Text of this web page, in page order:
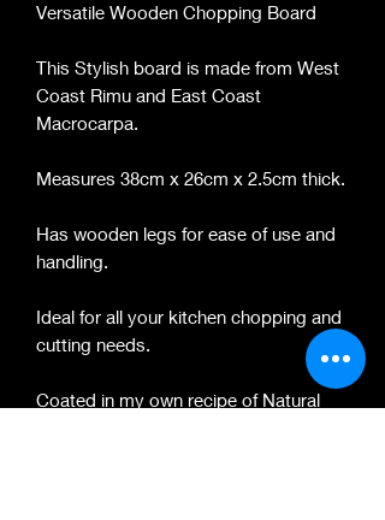
Versatile Wooden Chopping Board
This Stylish board is made from West
Coast Rimu and East Coast
Macrocarpa.
Measures 38cm x 26cm x 2.5cm thick.
Has wooden legs for ease of use and
handling.
Ideal for all your kitchen chopping and
cutting needs.
Coated in my own recipe of Natural